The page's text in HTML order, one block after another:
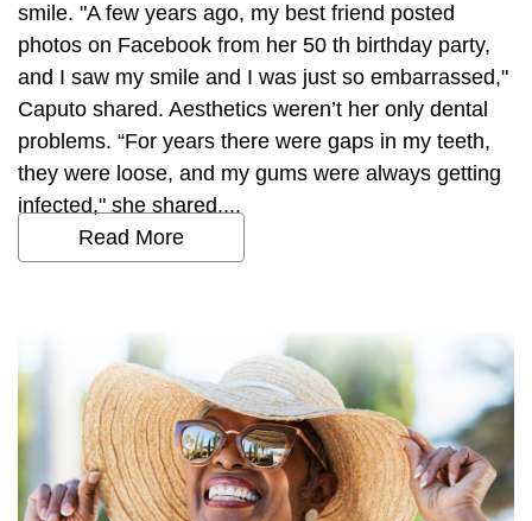
smile. "A few years ago, my best friend posted
photos on Facebook from her 50 th birthday party,
and I saw my smile and I was just so embarrassed,"
Caputo shared. Aesthetics weren’t her only dental
problems. “For years there were gaps in my teeth,
they were loose, and my gums were always getting
infected," she shared....
Read More